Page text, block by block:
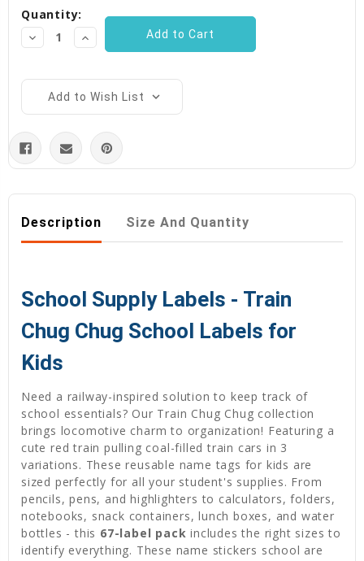
Stock:
Quantity:
Decrease
Quantity:
Increase
Quantity:
Add to Wish List
Description Size And Quantity
School Supply Labels - Train
Chug Chug School Labels for
Kids
Need a railway-inspired solution to keep track of
school essentials? Our Train Chug Chug collection
brings locomotive charm to organization! Featuring a
cute red train pulling coal-filled train cars in 3
variations. These reusable name tags for kids are
sized perfectly for all your student's supplies. From
pencils, pens, and highlighters to calculators, folders,
notebooks, snack containers, lunch boxes, and water
bottles - this 67-label pack includes the right sizes to
identify everything. These name stickers school are